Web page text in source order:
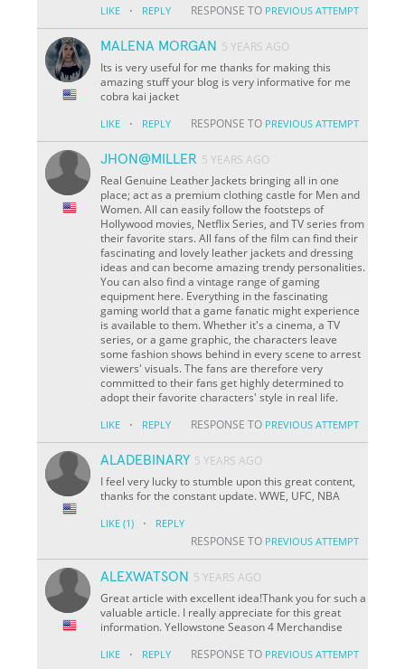
LIKE · REPLY RESPONSE TO PREVIOUS ATTEMPT
MALENA MORGAN 5 YEARS AGO
Its is very useful for me thanks for making this
amazing stuff your blog is very informative for me
cobra kai jacket
LIKE · REPLY RESPONSE TO PREVIOUS ATTEMPT
JHON@MILLER 5 YEARS AGO
Real Genuine Leather Jackets bringing all in one
place; act as a premium clothing castle for Men and
Women. All can easily follow the footsteps of
Hollywood movies, Netflix Series, and TV series from
their favorite stars. All fans of the film can find their
fascinating and lovely leather jackets and dressing
ideas and can become amazing trendy personalities.
You can also find a vintage range of gaming
equipment here. Everything in the fascinating
gaming world that a game fanatic might experience
is available to them. Whether it's a cinema, a TV
series, or a game graphic, the characters leave
some fashion shows behind in every scene to arrest
viewers' visuals. The fans are therefore very
committed to their fans get highly determined to
adopt their favorite characters' style in real life.
LIKE · REPLY RESPONSE TO PREVIOUS ATTEMPT
ALADEBINARY 5 YEARS AGO
I feel very lucky to stumble upon this great content,
thanks for the constant update. WWE, UFC, NBA
LIKE (1) · REPLY
RESPONSE TO PREVIOUS ATTEMPT
ALEXWATSON 5 YEARS AGO
Great article with excellent idea!Thank you for such a
valuable article. I really appreciate for this great
information. Yellowstone Season 4 Merchandise
LIKE · REPLY RESPONSE TO PREVIOUS ATTEMPT